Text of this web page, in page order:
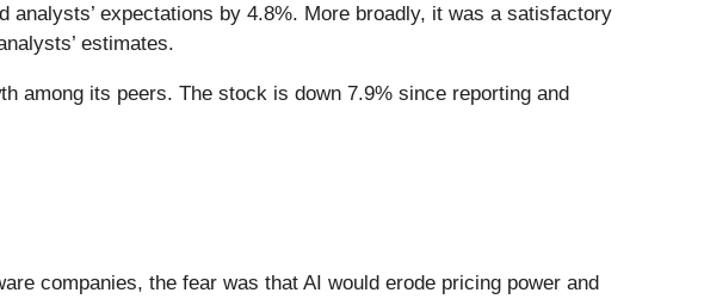
expectations by 4.8%. More broadly, it was a satisfactory
estimates.
among its peers. The stock is down 7.9% since reporting and
companies, the fear was that AI would erode pricing power and